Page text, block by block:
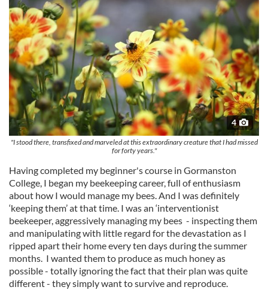
4
"I stood there, transfixed and marveled at this extraordinary creature that I had missed
for forty years."
Having completed my beginner's course in Gormanston
College, I began my beekeeping career, full of enthusiasm
about how I would manage my bees. And I was definitely
‘keeping them’ at that time. I was an ‘interventionist
beekeeper, aggressively managing my bees - inspecting them
and manipulating with little regard for the devastation as I
ripped apart their home every ten days during the summer
months. I wanted them to produce as much honey as
possible - totally ignoring the fact that their plan was quite
different - they simply want to survive and reproduce.